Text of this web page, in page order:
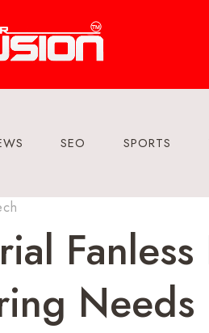
SEO SPORTS
Fanless
Needs